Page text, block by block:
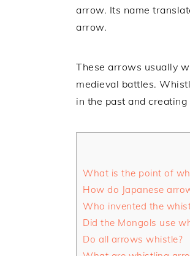
arrow. Its name
arrow.
These arrows usually
medieval battles.
in the past and
What is the point of
How do Japanese
Who invented the
Did the Mongols use
Do all arrows whistle?